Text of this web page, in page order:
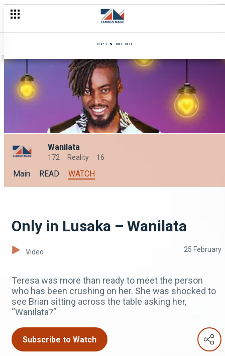
OPEN MENU
Wanilata
172 Reality 16
Main READ WATCH
Only in Lusaka – Wanilata
Video 25 February
Teresa was more than ready to meet the person
who has been crushing on her. She was shocked to
see Brian sitting across the table asking her,
“Wanilata?”
Subscribe to Watch